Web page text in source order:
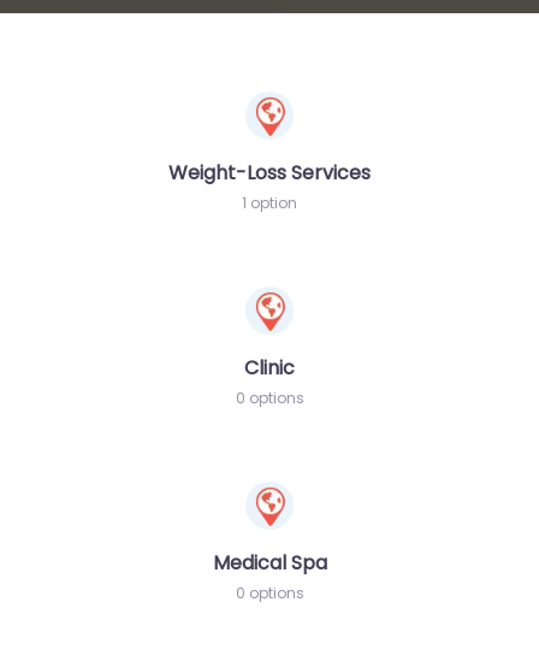
Weight-Loss Services
1 option
Clinic
0 options
Medical Spa
0 options